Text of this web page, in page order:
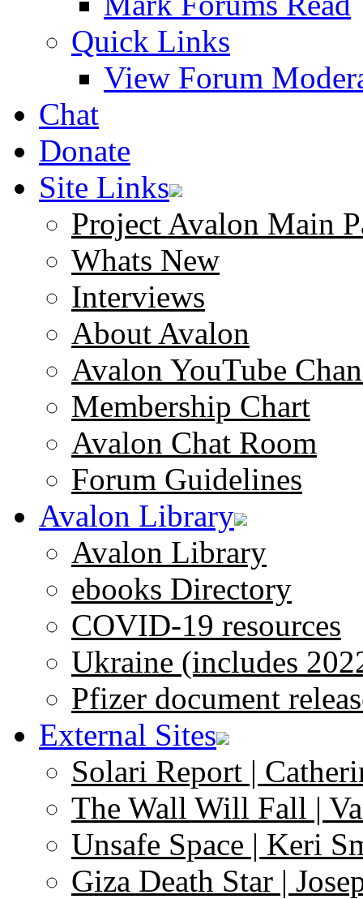
Quick Links
View Forum
Chat
Donate
Site Links
Project Avalon Main
Whats New
Interviews
About Avalon
Avalon YouTube
Membership Chart
Avalon Chat Room
Forum Guidelines
Avalon Library
Avalon Library
ebooks Directory
COVID-19 resources
Ukraine (includes
Pfizer document
External Sites
Solari Report |
The Wall Will Fall |
Unsafe Space | Keri
Giza Death Star |